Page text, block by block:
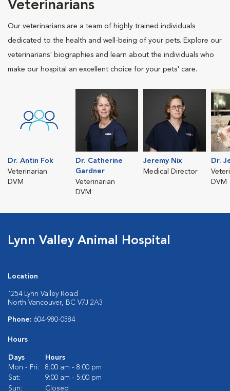
Veterinarians
Our veterinarians are a team of highly trained individuals
dedicated to the health and well-being of your pets. Explore our
veterinarians' biographies and learn about the individuals who
make our hospital an excellent choice for your pets' care.
Dr. Antin Fok
Veterinarian
DVM
Dr. Catherine
Gardner
Veterinarian
DVM
Jeremy Nix
Medical Director
Dr.
DVM
Lynn Valley Animal Hospital
Location
1254 Lynn Valley Road
North Vancouver, BC V7J 2A3
Phone: 604-980-0584
Hours
Days
Hours
Mon - Fri:
8:00 am - 8:00 pm
Sat:
9:00 am - 5:00 pm
Sun:
Closed